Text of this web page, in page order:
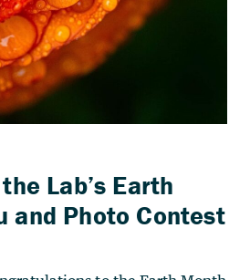
Lab’s Earth
and Photo Contest